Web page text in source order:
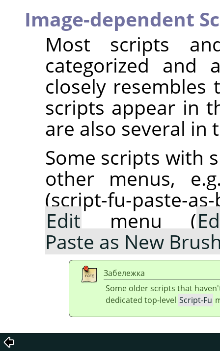
Image-dependent
Most scripts
categorized
closely
scripts appear in
are also several in
Some scripts with
other menus,
(script-fu-paste-
Editmenu (
Paste as New
Забележка
Some older scripts that
dedicated top-level Script-Fu